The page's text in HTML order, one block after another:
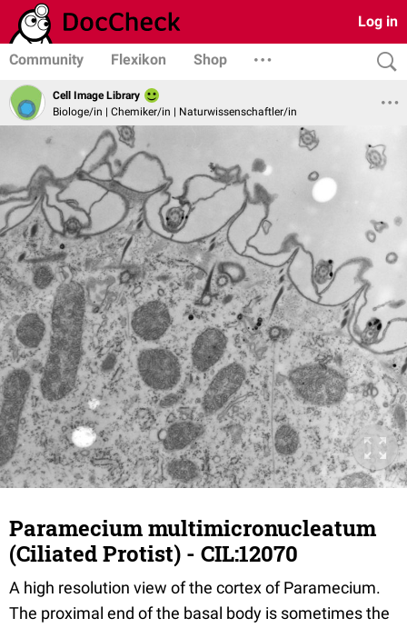
Log in
Community Flexikon Shop
Cell Image Library
Biologe/in | Chemiker/in | Naturwissenschaftler/in
Paramecium multimicronucleatum
(Ciliated Protist) - CIL:12070
A high resolution view of the cortex of Paramecium.
The proximal end of the basal body is sometimes the